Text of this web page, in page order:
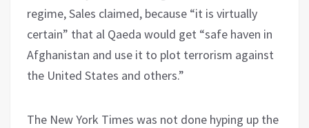
regime, Sales claimed, because “it is virtually
certain” that al Qaeda would get “safe haven in
Afghanistan and use it to plot terrorism against
the United States and others.”
The New York Times was not done hyping up the